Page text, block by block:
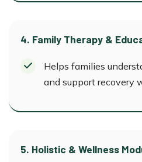
4. Family Therapy &
Helps families
and support recovery
5. Holistic & Wellness